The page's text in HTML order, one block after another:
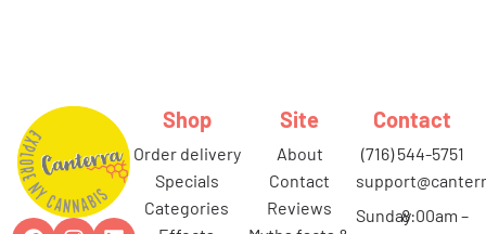
Shop
order delivery
specials
categories
Site
about
contact
reviews
Contact
(716) 544-5751
Sunday8:00am –